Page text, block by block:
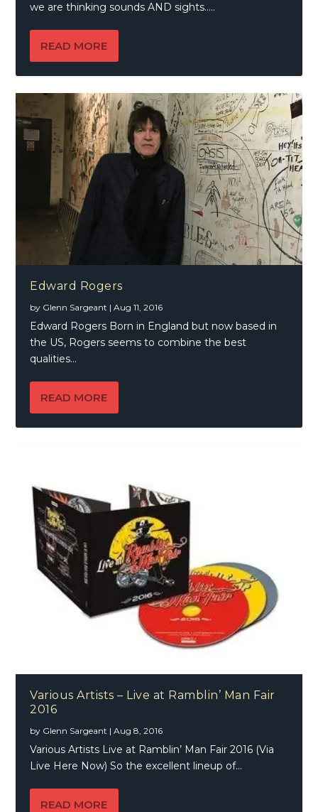
we are thinking sounds AND sights…..
READ MORE
Edward Rogers
by Glenn Sargeant |Aug 11, 2016
Edward Rogers Born in England but now based in
the US, Rogers seems to combine the best
qualities...
READ MORE
Various Artists – Live at Ramblin’ Man Fair
2016
by Glenn Sargeant |Aug 8, 2016
Various Artists Live at Ramblin’ Man Fair 2016 (Via
Live Here Now) So the excellent lineup of...
READ MORE